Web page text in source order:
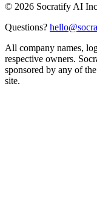
© 2026 Socratify AI
Questions?
All company names,
respective owners.
sponsored by any of
site.